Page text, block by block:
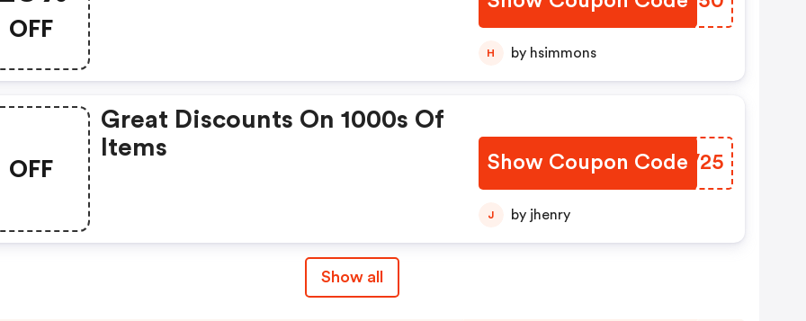
OFF
H by hsimmons
OFF
Great Discounts On 1000s Of
Items
Show Coupon Code
UCFV25
J by jhenry
Show all